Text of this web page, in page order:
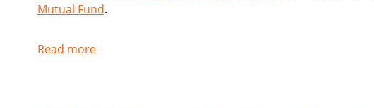
Mutual Fund.
Read moreabout